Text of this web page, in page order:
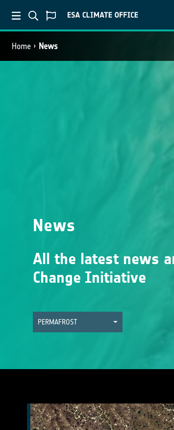
Home News
News
All the latest news
Change Initiative
PERMAFROST